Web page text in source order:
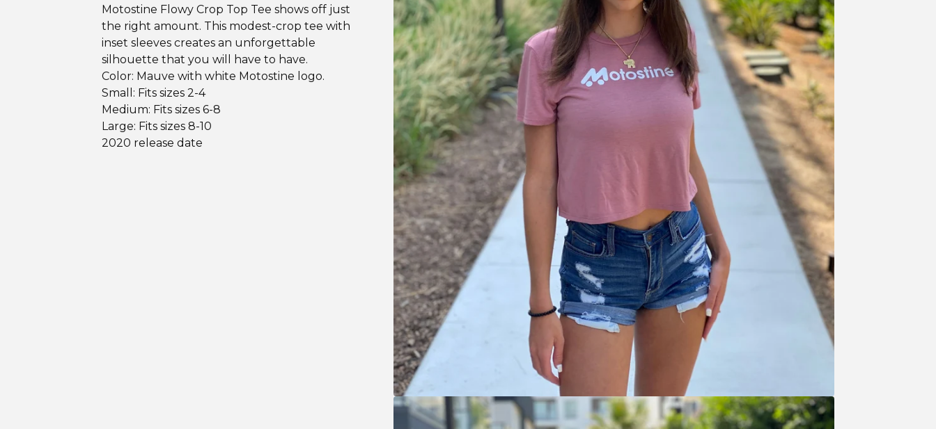
Motostine Flowy Crop Top Tee shows off just
the right amount. This modest-crop tee with
inset sleeves creates an unforgettable
silhouette that you will have to have.
Color: Mauve with white Motostine logo.
Small: Fits sizes 2-4
Medium: Fits sizes 6-8
Large: Fits sizes 8-10
2020 release date